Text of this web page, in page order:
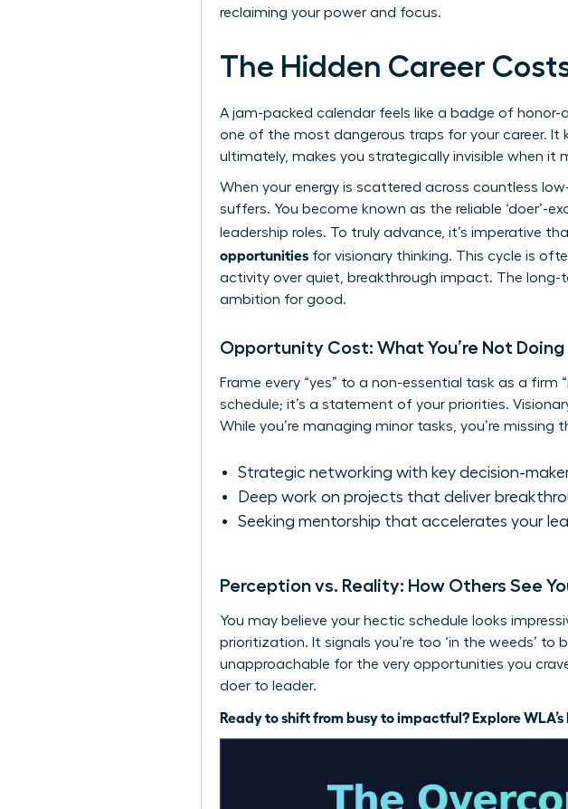
reclaiming your power and focus.
The Hidden Career
A jam-packed calendar feels like a badge of
one of the most dangerous traps for your career. It
ultimately, makes you strategically invisible when it
When your energy is scattered across countless
suffers. You become known as the reliable
leadership roles. To truly advance, it’s imperative
opportunities for visionary thinking. This cycle is
activity over quiet, breakthrough impact. The long-
ambition for good.
Opportunity Cost: What You’re Not Doing
Frame every “yes” to a non-essential task as a
schedule; it’s a statement of your priorities.
While you’re managing minor tasks, you’re
Strategic networking with key decision-
Deep work on projects that deliver
Seeking mentorship that accelerates your
Perception vs. Reality: How Others See
You may believe your hectic schedule looks
prioritization. It signals you’re too ‘in the weeds’
unapproachable for the very opportunities you
doer to leader.
Ready to shift from busy to impactful?Explore